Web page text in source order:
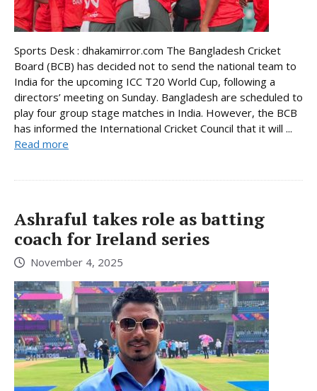
Sports Desk : dhakamirror.com The Bangladesh Cricket
Board (BCB) has decided not to send the national team to
India for the upcoming ICC T20 World Cup, following a
directors’ meeting on Sunday. Bangladesh are scheduled to
play four group stage matches in India. However, the BCB
has informed the International Cricket Council that it will ...
Read more
Ashraful takes role as batting
coach for Ireland series
November 4, 2025